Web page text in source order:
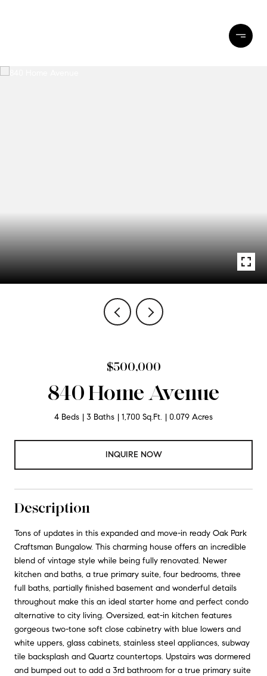
$500,000
840 Home Avenue
4 Beds 3 Baths 1,700 Sq.Ft. 0.079 Acres
INQUIRE NOW
Description
Tons of updates in this expanded and move-in ready Oak Park
Craftsman Bungalow. This charming house offers an incredible
blend of vintage style while being fully renovated. Newer
kitchen and baths, a true primary suite, four bedrooms, three
full baths, partially finished basement and wonderful details
throughout make this an ideal starter home and perfect condo
alternative to city living. Oversized, eat-in kitchen features
gorgeous two-tone soft close cabinetry with blue lowers and
white uppers, glass cabinets, stainless steel appliances, subway
tile backsplash and Quartz countertops. Upstairs was dormered
and bumped out to add a 3rd bathroom for a true primary suite